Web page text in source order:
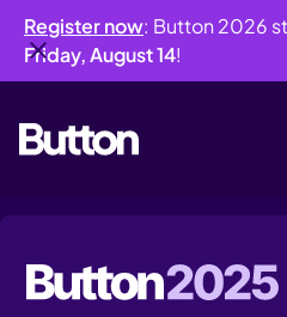
Register now: Button 2026
Friday, August 14!